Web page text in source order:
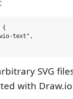
{
text",
SVG
with